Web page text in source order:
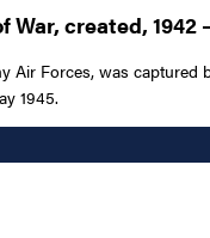
created, 1942
Air Forces, was
1945.